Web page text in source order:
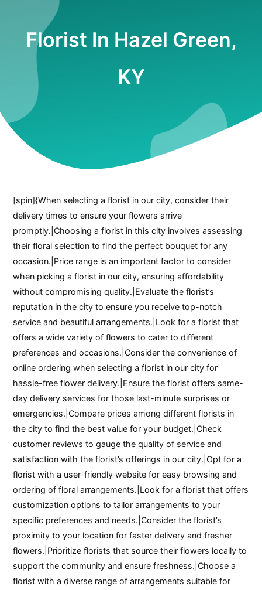
Florist In Hazel Green,
KY
[spin]{When selecting a florist in our city, consider their
delivery times to ensure your flowers arrive
promptly.|Choosing a florist in this city involves assessing
their floral selection to find the perfect bouquet for any
occasion.|Price range is an important factor to consider
when picking a florist in our city, ensuring affordability
without compromising quality.|Evaluate the florist’s
reputation in the city to ensure you receive top-notch
service and beautiful arrangements.|Look for a florist that
offers a wide variety of flowers to cater to different
preferences and occasions.|Consider the convenience of
online ordering when selecting a florist in our city for
hassle-free flower delivery.|Ensure the florist offers same-
day delivery services for those last-minute surprises or
emergencies.|Compare prices among different florists in
the city to find the best value for your budget.|Check
customer reviews to gauge the quality of service and
satisfaction with the florist’s offerings in our city.|Opt for a
florist with a user-friendly website for easy browsing and
ordering of floral arrangements.|Look for a florist that offers
customization options to tailor arrangements to your
specific preferences and needs.|Consider the florist’s
proximity to your location for faster delivery and fresher
flowers.|Prioritize florists that source their flowers locally to
support the community and ensure freshness.|Choose a
florist with a diverse range of arrangements suitable for